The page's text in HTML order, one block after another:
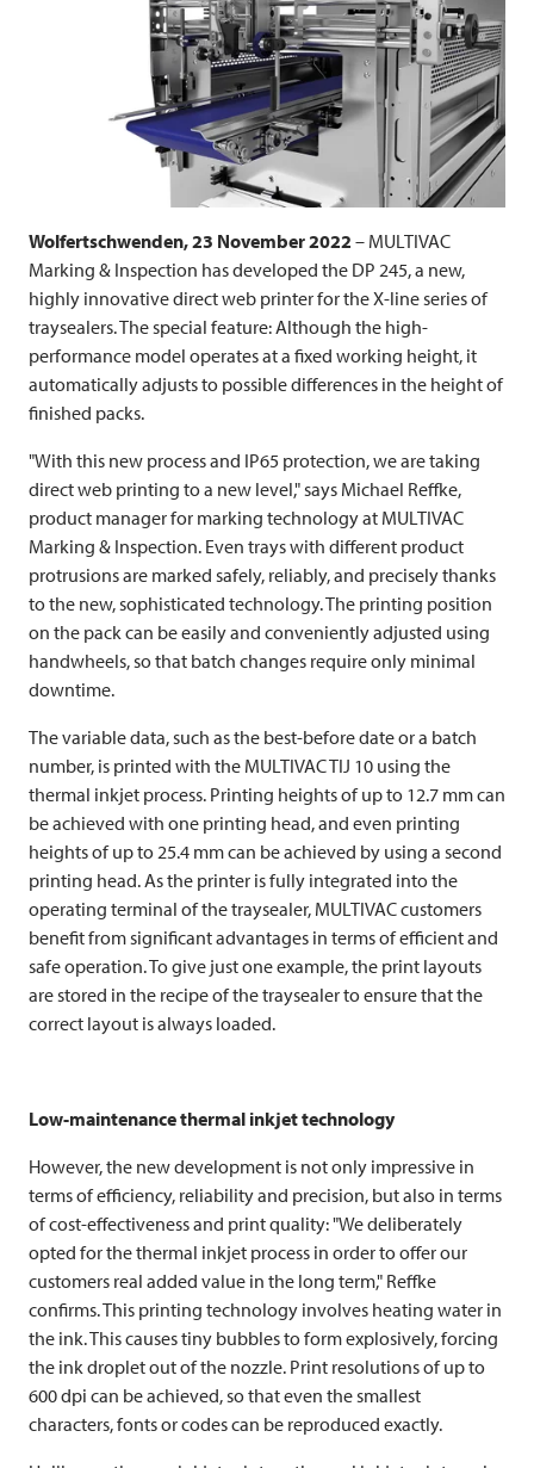
Wolfertschwenden, 23 November 2022 – MULTIVAC
Marking & Inspection has developed the DP 245, a new,
highly innovative direct web printer for the X-line series of
traysealers. The special feature: Although the high-
performance model operates at a fixed working height, it
automatically adjusts to possible differences in the height of
finished packs.
"With this new process and IP65 protection, we are taking
direct web printing to a new level," says Michael Reffke,
product manager for marking technology at MULTIVAC
Marking & Inspection. Even trays with different product
protrusions are marked safely, reliably, and precisely thanks
to the new, sophisticated technology. The printing position
on the pack can be easily and conveniently adjusted using
handwheels, so that batch changes require only minimal
downtime.
The variable data, such as the best-before date or a batch
number, is printed with the MULTIVACTIJ 10 using the
thermal inkjet process. Printing heights of up to 12.7 mm can
be achieved with one printing head, and even printing
heights of up to 25.4 mm can be achieved by using a second
printing head. As the printer is fully integrated into the
operating terminal of the traysealer, MULTIVACcustomers
benefit from significant advantages in terms of efficient and
safe operation. To give just one example, the print layouts
are stored in the recipe of the traysealer to ensure that the
correct layout is always loaded.
Low-maintenance thermal inkjet technology
However, the new development is not only impressive in
terms of efficiency, reliability and precision, but also in terms
of cost-effectiveness and print quality: "We deliberately
opted for the thermal inkjet process in order to offer our
customers real added value in the long term," Reffke
confirms. This printing technology involves heating water in
the ink. This causes tiny bubbles to form explosively, forcing
the ink droplet out of the nozzle. Print resolutions of up to
600 dpi can be achieved, so that even the smallest
characters, fonts or codes can be reproduced exactly.